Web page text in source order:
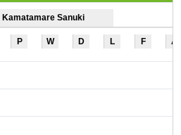
Kamatamare Sanuki
P W D L F A